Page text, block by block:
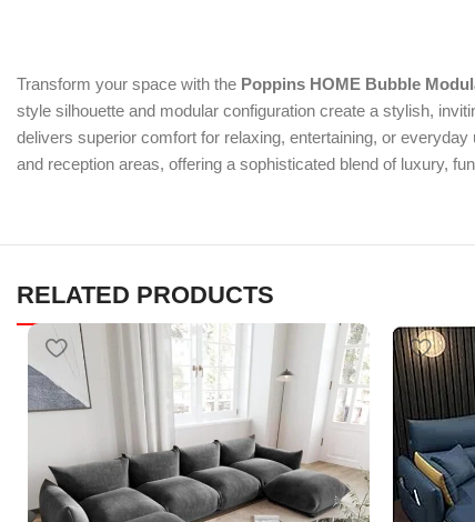
Transform your space with the Poppins HOME Bubble
style silhouette and modular configuration create a stylish,
delivers superior comfort for relaxing, entertaining, or
and reception areas, offering a sophisticated blend of luxury,
RELATED PRODUCTS